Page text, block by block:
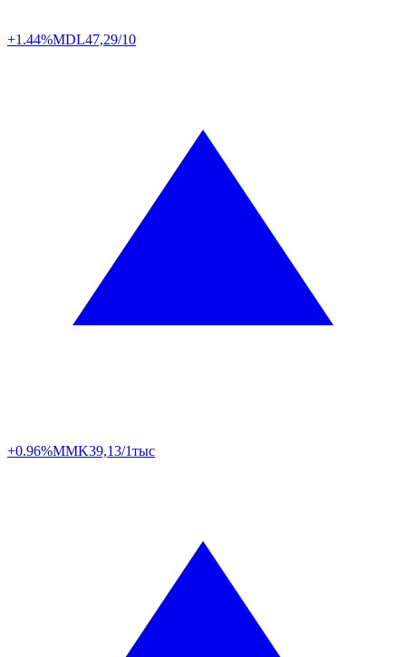
+1.44%MDL47,29/10
+0.96%MMK39,13/1тыс